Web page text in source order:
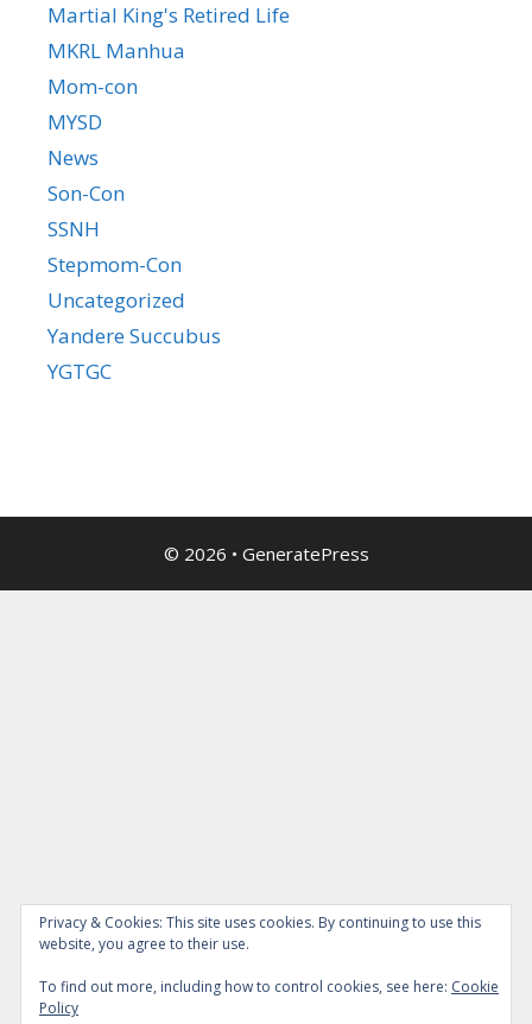
Martial King's Retired Life
MKRL Manhua
Mom-con
MYSD
News
Son-Con
SSNH
Stepmom-Con
Uncategorized
Yandere Succubus
YGTGC
© 2026 • GeneratePress
Privacy & Cookies: This site uses cookies. By continuing to use this
website, you agree to their use.
To find out more, including how to control cookies, see here: Cookie
Policy